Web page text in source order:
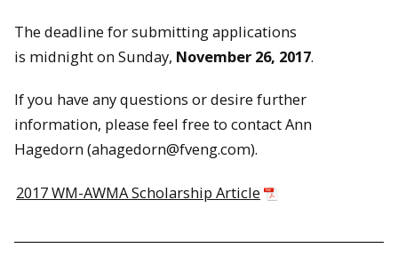
The deadline for submitting applications
is midnighton Sunday, November 26, 2017.
If you have any questions or desire further
information, please feel free to contact Ann
Hagedorn (ahagedorn@fveng.com).
2017 WM-AWMA Scholarship Article